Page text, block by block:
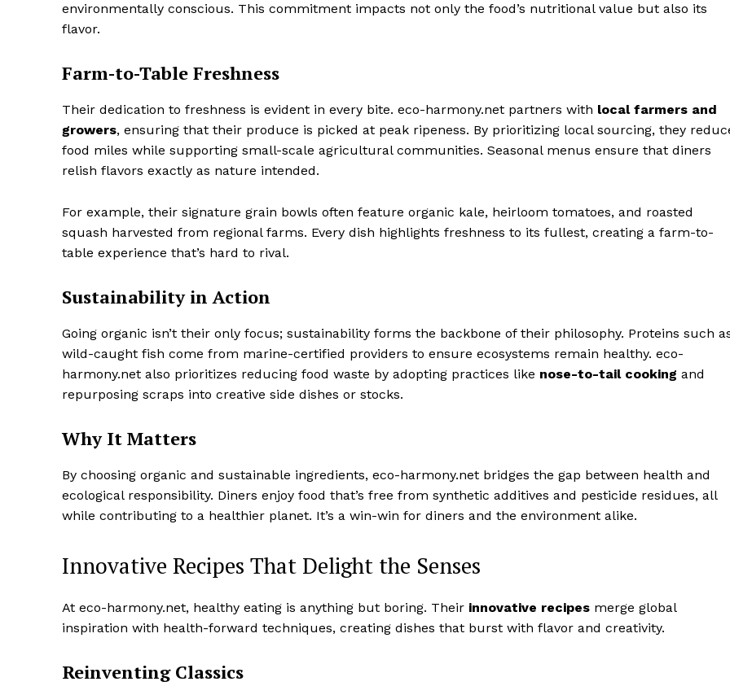
environmentally conscious. This commitment impacts not only the food’s nutritional value but also its
flavor.
Farm-to-Table Freshness
Their dedication to freshness is evident in every bite. eco-harmony.net partners with local farmers and
growers, ensuring that their produce is picked at peak ripeness. By prioritizing local sourcing, they
food miles while supporting small-scale agricultural communities. Seasonal menus ensure that diners
relish flavors exactly as nature intended.
For example, their signature grain bowls often feature organic kale, heirloom tomatoes, and roasted
squash harvested from regional farms. Every dish highlights freshness to its fullest, creating a farm-to-
table experience that’s hard to rival.
Sustainability in Action
Going organic isn’t their only focus; sustainability forms the backbone of their philosophy. Proteins such
wild-caught fish come from marine-certified providers to ensure ecosystems remain healthy. eco-
harmony.net also prioritizes reducing food waste by adopting practices like nose-to-tail cooking and
repurposing scraps into creative side dishes or stocks.
Why It Matters
By choosing organic and sustainable ingredients, eco-harmony.net bridges the gap between health and
ecological responsibility. Diners enjoy food that’s free from synthetic additives and pesticide residues, all
while contributing to a healthier planet. It’s a win-win for diners and the environment alike.
Innovative Recipes That Delight the Senses
At eco-harmony.net, healthy eating is anything but boring. Their innovative recipes merge global
inspiration with health-forward techniques, creating dishes that burst with flavor and creativity.
Reinventing Classics